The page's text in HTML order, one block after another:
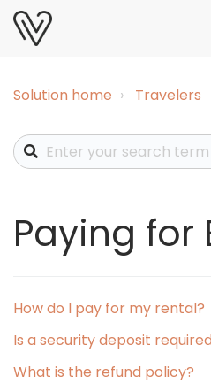
Solution home Travelers
Paying for
How do I pay for my rental?
Is a security deposit
What is the refund policy?